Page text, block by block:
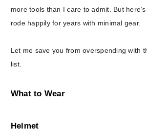
more tools than I care to admit. But
rode happily for years with minimal gear.
Let me save you from overspending with
list.
What to Wear
Helmet